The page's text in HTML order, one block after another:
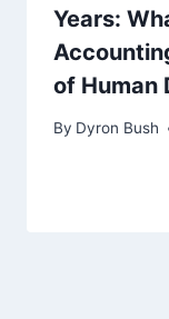
Years:
of Human
By Dyron Bush